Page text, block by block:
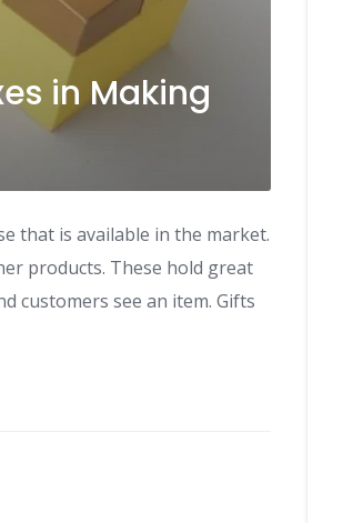
in Making
that is available in the market.
products. These hold great
customers see an item. Gifts